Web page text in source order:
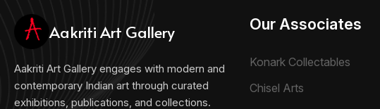
Aakriti Art Gallery
Aakriti Art Gallery engages with modern and
contemporary Indian art through curated
exhibitions, publications, and collections.
Our Associates
Konark Collectables
Chisel Arts